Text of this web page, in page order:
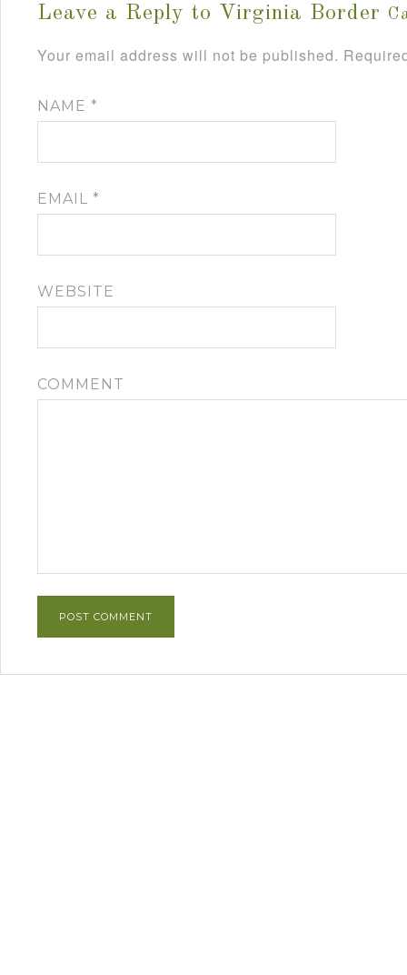
Leave a Reply to Virginia Border
Your email address will not be published.
NAME *
EMAIL *
WEBSITE
COMMENT